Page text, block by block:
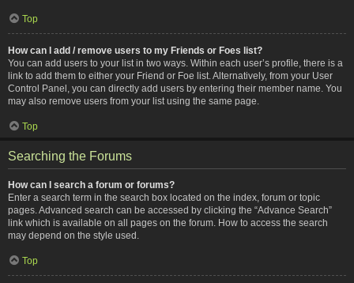
Top
How can I add / remove users to my Friends or Foes list?
You can add users to your list in two ways. Within each user’s profile, there is a
link to add them to either your Friend or Foe list. Alternatively, from your User
Control Panel, you can directly add users by entering their member name. You
may also remove users from your list using the same page.
Top
Searching the Forums
How can I search a forum or forums?
Enter a search term in the search box located on the index, forum or topic
pages. Advanced search can be accessed by clicking the “Advance Search”
link which is available on all pages on the forum. How to access the search
may depend on the style used.
Top